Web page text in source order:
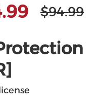
$94.99